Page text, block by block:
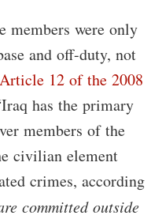
members were only
and off-duty, not
Article 12 of the 2008
has the primary
members of the
civilian element
crimes, according
committed outside